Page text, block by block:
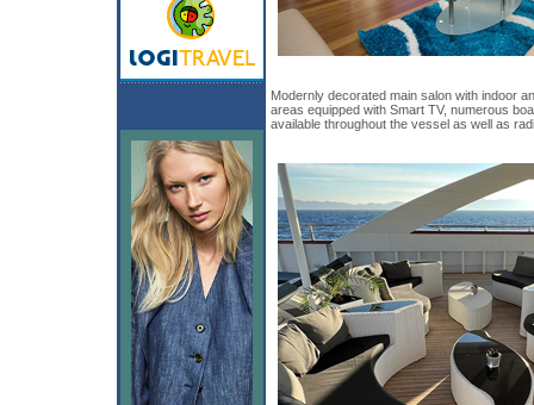
Modernly decorated main salon with indoor
areas equipped with Smart TV, numerous
available throughout the vessel as well as